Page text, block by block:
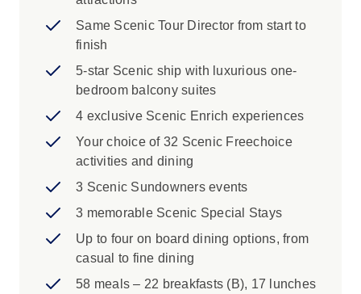
Same Scenic Tour Director from start to
finish
5-star Scenic ship with luxurious one-
bedroom balcony suites
4 exclusive Scenic Enrich experiences
Your choice of 32 Scenic Freechoice
activities and dining
3 Scenic Sundowners events
3 memorable Scenic Special Stays
Up to four on board dining options, from
casual to fine dining
58 meals – 22 breakfasts (B), 17 lunches